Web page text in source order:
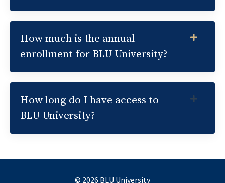
How much is the annual
enrollment for BLU University?
How long do I have access to
BLU University?
© 2026 BLU University